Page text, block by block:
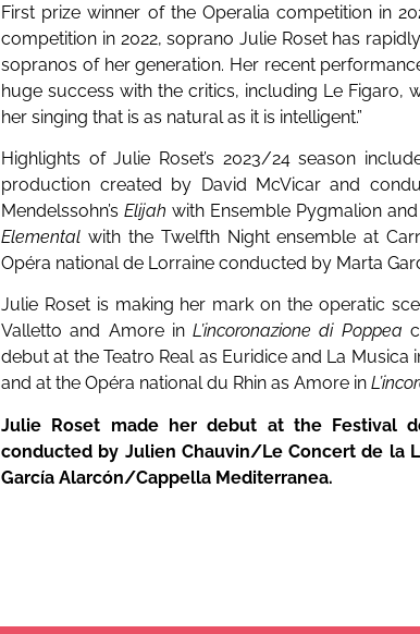
First prize winner of the Operalia competition in
competition in 2022, soprano Julie Roset has
sopranos of her generation. Her recent
huge success with the critics, including Le Figaro,
her singing that is as natural as it is intelligent.”
Highlights of Julie Roset’s 2023/24 season
production created by David McVicar and
Mendelssohn’sElijahwith Ensemble Pygmalion
Elementalwith the Twelfth Night ensemble at
Opéra national de Lorraine conducted by Marta
Julie Roset is making her mark on the operatic
Valletto and Amore inL’incoronazione di Poppea
debut at the Teatro Real as Euridice and La
and at the Opéra national du Rhin as Amore in
Julie Roset made her debut at the Festival
conducted by Julien Chauvin/Le Concert de la
García Alarcón/Cappella Mediterranea.